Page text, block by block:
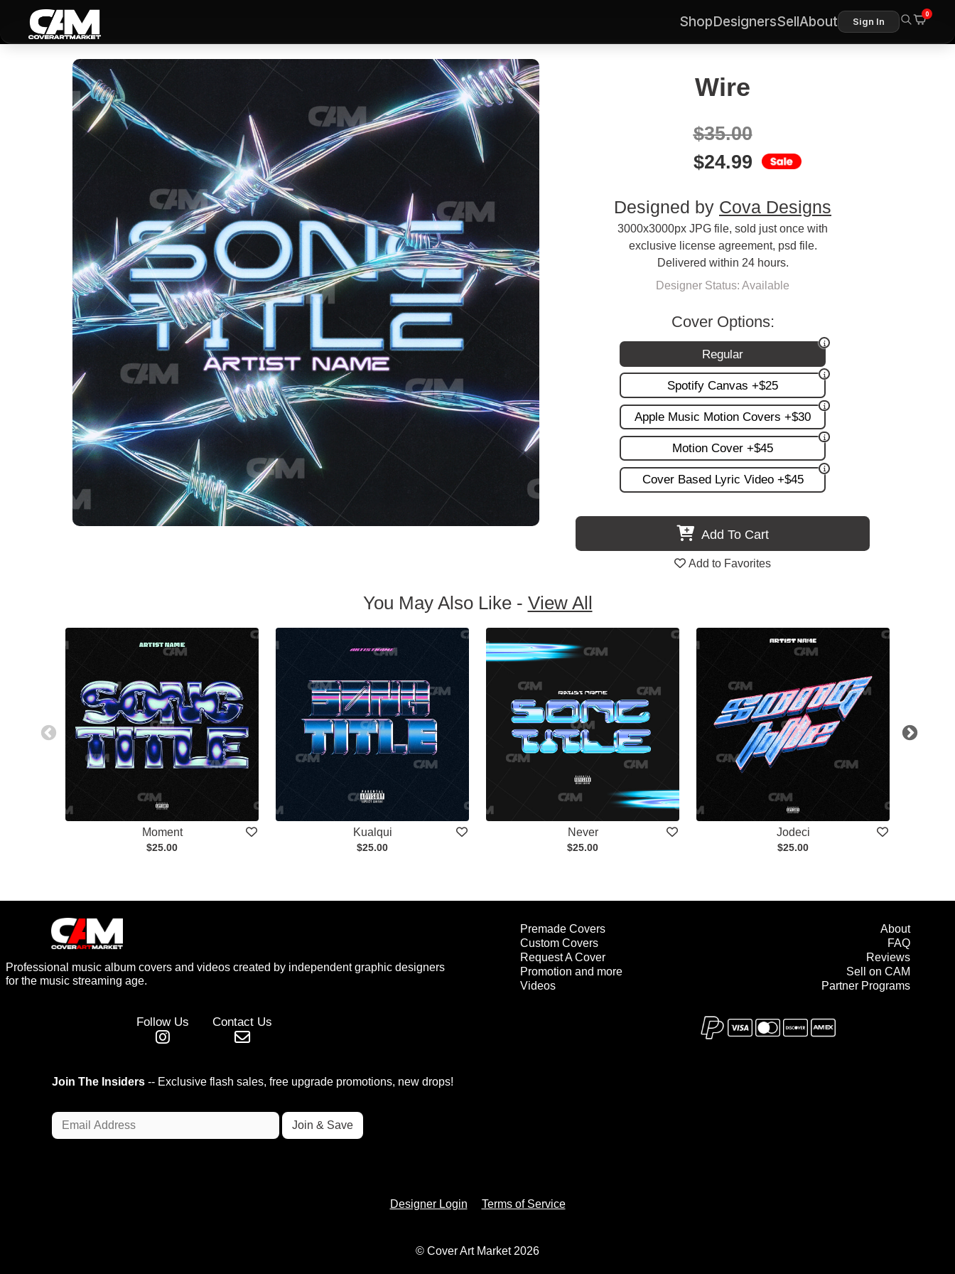
ShopDesignersSellAbout Sign In
0
Wire
$35.00
$24.99
Designed by Cova Designs
3000x3000px JPG file, sold just once with
exclusive license agreement, psd file.
Delivered within 24 hours.
Designer Status: Available
Cover Options:
Regular
Spotify Canvas +$25
Apple Music Motion Covers +$30
Motion Cover +$45
Cover Based Lyric Video +$45
Add To Cart
Add to Favorites
You May Also Like - View All
Moment
$25.00
Kualqui
$25.00
Never
$25.00
Jodeci
$25.00
Professional music album covers and videos created by independent graphic designers
for the music streaming age.
Premade Covers
Custom Covers
Request A Cover
Promotion and more
Videos
About
FAQ
Reviews
Sell on CAM
Partner Programs
Follow Us Contact Us
Designer Login Terms of Service
Join The Insiders -- Exclusive flash sales, free upgrade promotions, new drops!
© Cover Art Market 2026